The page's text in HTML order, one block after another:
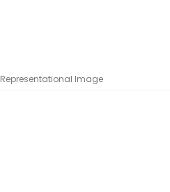
Representational Image